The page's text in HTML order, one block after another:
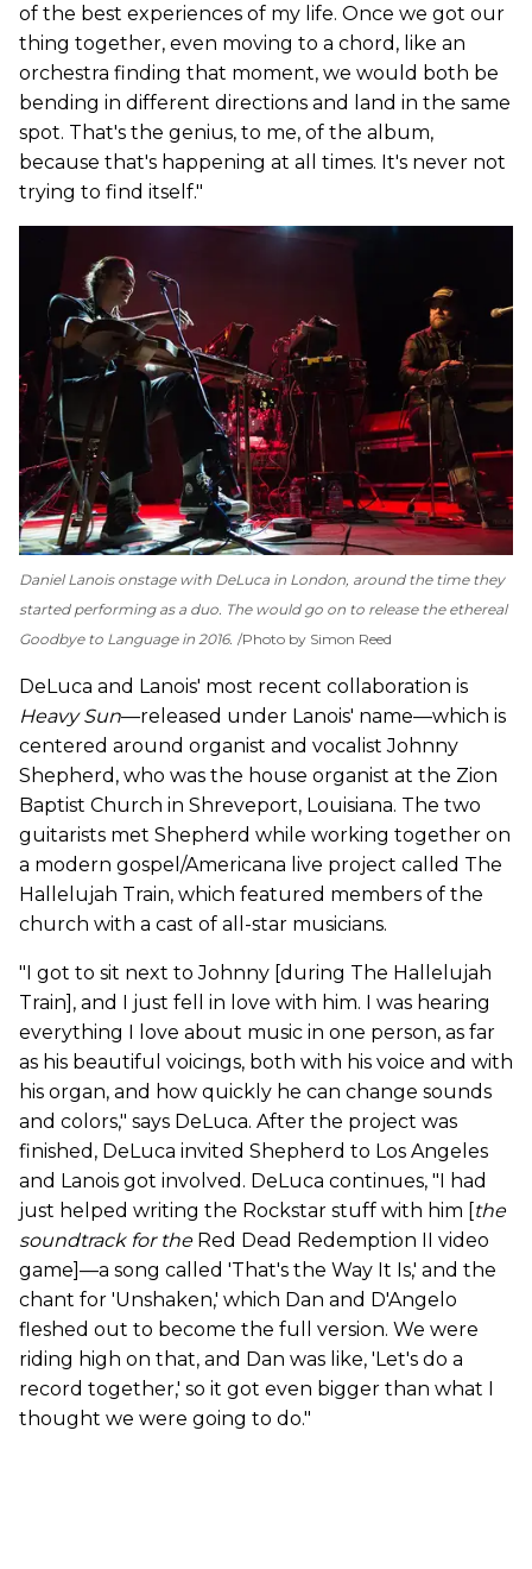
of the best experiences of my life. Once we got our
thing together, even moving to a chord, like an
orchestra finding that moment, we would both be
bending in different directions and land in the same
spot. That's the genius, to me, of the album,
because that's happening at all times. It's never not
trying to find itself."
Daniel Lanois onstage with DeLuca in London, around the time they
started performing as a duo. The would go on to release the ethereal
Goodbye to Languagein 2016. Photo by Simon Reed
DeLuca and Lanois' most recent collaboration is
Heavy Sun—released under Lanois' name—which is
centered around organist and vocalist Johnny
Shepherd, who was the house organist at the Zion
Baptist Church in Shreveport, Louisiana. The two
guitarists met Shepherd while working together on
a modern gospel/Americana live project called The
Hallelujah Train, which featured members of the
church with a cast of all-star musicians.
"I got to sit next to Johnny [during The Hallelujah
Train], and I just fell in love with him. I was hearing
everything I love about music in one person, as far
as his beautiful voicings, both with his voice and with
his organ, and how quickly he can change sounds
and colors," says DeLuca. After the project was
finished, DeLuca invited Shepherd to Los Angeles
and Lanois got involved. DeLuca continues, "I had
just helped writing the Rockstar stuff with him [the
soundtrack for the Red Dead Redemption II video
game]—a song called 'That's the Way It Is,' and the
chant for 'Unshaken,' which Dan and D'Angelo
fleshed out to become the full version. We were
riding high on that, and Dan was like, 'Let's do a
record together,' so it got even bigger than what I
thought we were going to do."